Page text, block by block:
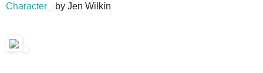
Character
by Jen Wilkin